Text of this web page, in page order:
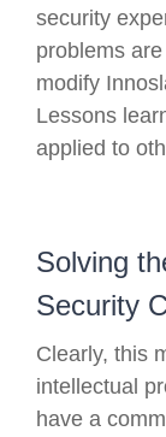
security
problems
modify
Lessons
applied to
Solving
Security
Clearly, this
intellectual
have a